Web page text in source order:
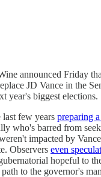
announced Friday
JD Vance in the
year's biggest elections.
last few years preparing
who's barred from
impacted by
Observers even
hopeful to
to the governor's